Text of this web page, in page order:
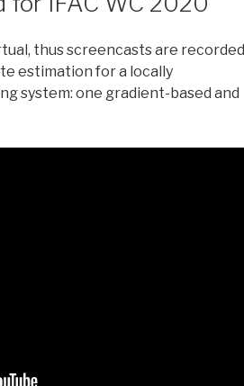
thus screencasts are recorded
estimation for a locally
system: one gradient-based and